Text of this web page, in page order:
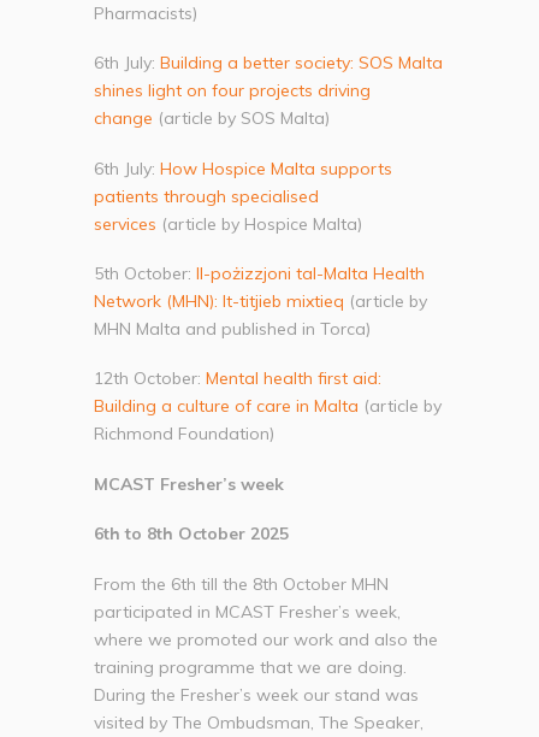
Pharmacists)
6th July:Building a better society: SOS Malta
shines light on four projects driving
change (article by SOS Malta)
6th July:How Hospice Malta supports
patients through specialised
services (article by Hospice Malta)
5th October:Il-pożizzjoni tal-Malta Health
Network (MHN): It-titjieb mixtieq (article by
MHN Malta and published in Torca)
12th October:Mental health first aid:
Building a culture of care in Malta (article by
Richmond Foundation)
MCAST Fresher’s week
6th to 8th October 2025
From the 6th till the 8th October MHN
participated in MCAST Fresher’s week,
where we promoted our work and also the
training programme that we are doing.
During the Fresher’s week our stand was
visited by The Ombudsman, The Speaker,